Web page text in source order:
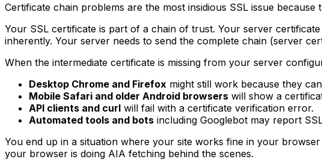
Certificate chain problems are the most insidious SSL issue
Your SSL certificate is part of a chain of trust. Your server
inherently. Your server needs to send the complete chain (server
When the intermediate certificate is missing from your server
Desktop Chrome and Firefox might still work because they
Mobile Safari and older Android browsers will show a
API clients and curl will fail with a certificate verification error.
Automated tools and bots including Googlebot may report
You end up in a situation where your site works fine in your
your browser is doing AIA fetching behind the scenes.